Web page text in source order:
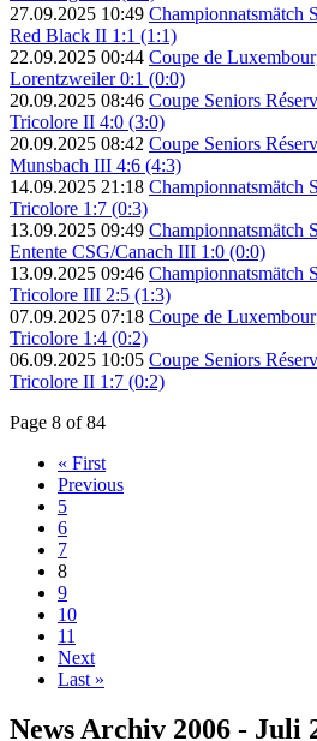
27.09.2025 10:49 Championnatsmätch
Red Black II 1:1 (1:1)
22.09.2025 00:44 Coupe de
Lorentzweiler 0:1 (0:0)
20.09.2025 08:46 Coupe Seniors
Tricolore II 4:0 (3:0)
20.09.2025 08:42 Coupe Seniors
Munsbach III 4:6 (4:3)
14.09.2025 21:18 Championnatsmätch
Tricolore 1:7 (0:3)
13.09.2025 09:49 Championnatsmätch
Entente CSG/Canach III 1:0 (0:0)
13.09.2025 09:46 Championnatsmätch
Tricolore III 2:5 (1:3)
07.09.2025 07:18 Coupe de
Tricolore 1:4 (0:2)
06.09.2025 10:05 Coupe Seniors
Tricolore II 1:7 (0:2)
Page 8 of 84
« First
Previous
5
6
7
8
9
10
11
Next
Last »
News Archiv 2006 - Juli